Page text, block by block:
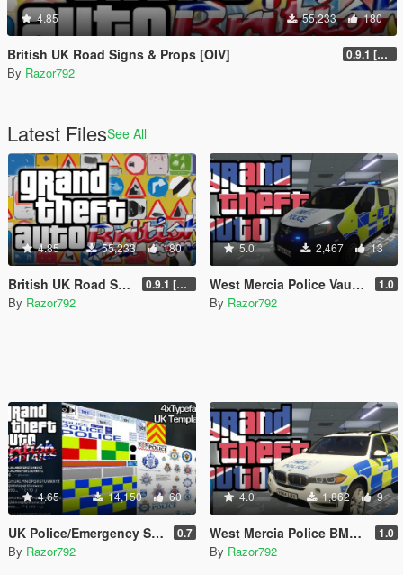
4.85 55,233 180
British UK Road Signs & Props [OIV] 0.9.1 [WIP]
By Razor792
Latest FilesSee All
4.85 55,233 180
British UK Road Signs & Props [OIV] 0.9.1 [WIP]
By Razor792
5.0 2,467 13
West Mercia Police Vauxhall Vivaro [OIV] 1.0
By Razor792
4.65 14,150 60
UK Police/Emergency Service Texture Templates 0.7
By Razor792
4.0 1,862 9
West Mercia Police BMW X5 [OIV] 1.0
By Razor792